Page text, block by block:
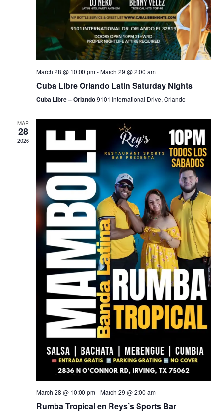
March 28 @ 10:00 pm-March 29 @ 2:00 am
Cuba Libre Orlando Latin Saturday Nights
Cuba Libre – Orlando9101 International Drive, Orlando
MAR
28
2026
March 28 @ 10:00 pm-March 29 @ 2:00 am
Rumba Tropical en Reys’s Sports Bar